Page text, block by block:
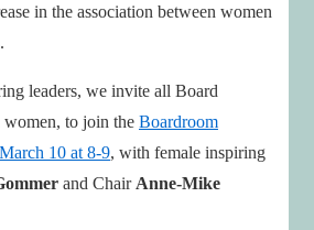
in the association between women
leaders, we invite all Board
women, to join the Boardroom
10 at 8-9, with female inspiring
and Chair Anne-Mike